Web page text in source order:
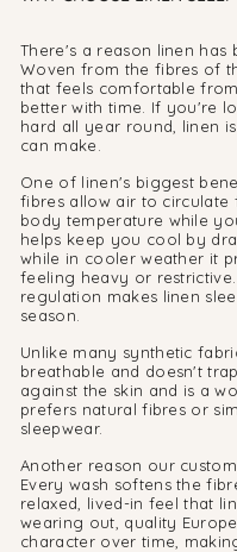
There's a reason linen has
Woven from the fibres of
that feels comfortable
better with time. If you're
hard all year round, linen
can make.
One of linen's biggest
fibres allow air to
body temperature while
helps keep you cool by
while in cooler weather it
feeling heavy or
regulation makes linen
season.
Unlike many synthetic
breathable and doesn't
against the skin and is a
prefers natural fibres or
sleepwear.
Another reason our
Every wash softens the
relaxed, lived-in feel that
wearing out, quality
character over time,